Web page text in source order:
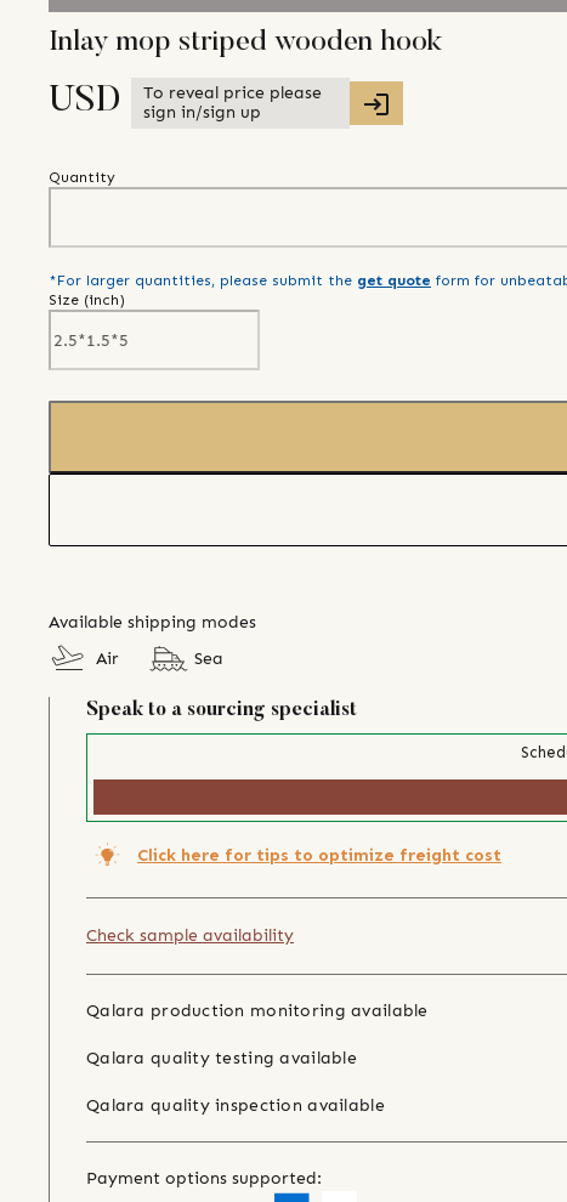
Inlay mop striped wooden hook
USD
To reveal price please
sign in/sign up
Quantity
*For larger quantities, please submit the get quote form for
Size (inch)
Available shipping modes
Air
Sea
Speak to a sourcing specialist
Click here for tips to optimize freight cost
Check sample availability
Qalara production monitoring available
Qalara quality testing available
Qalara quality inspection available
Payment options supported: